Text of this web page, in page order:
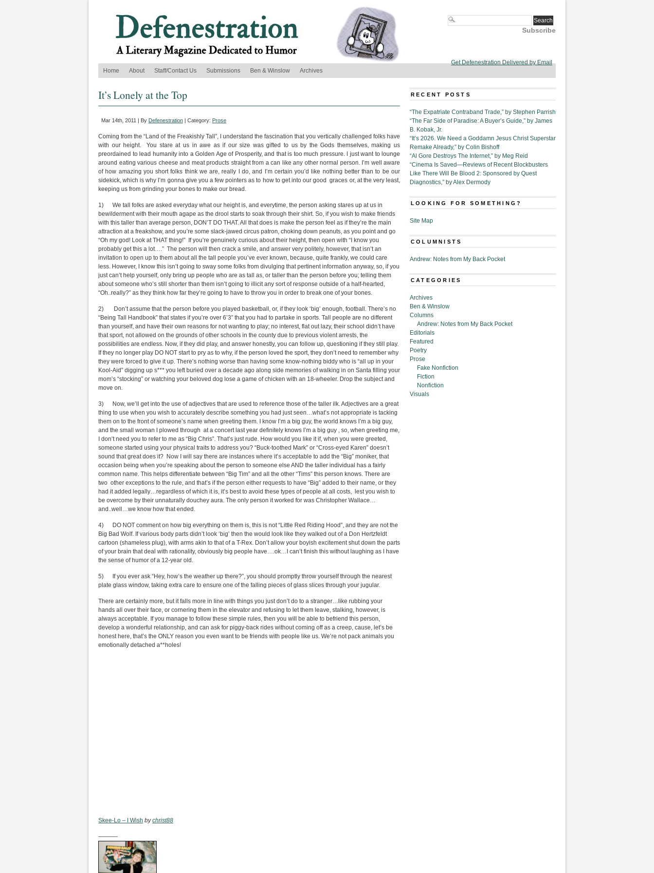
Subscribe
Get Defenestration Delivered by Email
Home
About Staff/Contact Us Submissions Ben & Winslow Archives
It’s Lonely at the Top
Mar 14th, 2011 | By Defenestration | Category: Prose
Coming from the “Land of the Freakishly Tall”, I understand the fascination that you vertically challenged folks have
with our height. You stare at us in awe as if our size was gifted to us by the Gods themselves, making us
preordained to lead humanity into a Golden Age of Prosperity, and that is too much pressure. I just want to lounge
around eating various cheese and meat products straight from a can like any other normal person. I’m well aware
of how amazing you short folks think we are, really I do, and I’m certain you’d like nothing better than to be our
sidekick, which is why I’m gonna give you a few pointers as to how to get into our good graces or, at the very least,
keeping us from grinding your bones to make our bread.
1) We tall folks are asked everyday what our height is, and everytime, the person asking stares up at us in
bewilderment with their mouth agape as the drool starts to soak through their shirt. So, if you wish to make friends
with this taller than average person, DON’T DO THAT. All that does is make the person feel as if they’re the main
attraction at a freakshow, and you’re some slack-jawed circus patron, choking down peanuts, as you point and go
“Oh my god! Look at THAT thing!” If you’re genuinely curious about their height, then open with “I know you
probably get this a lot….” The person will then crack a smile, and answer very politely, however, that isn’t an
invitation to open up to them about all the tall people you’ve ever known, because, quite frankly, we could care
less. However, I know this isn’t going to sway some folks from divulging that pertinent information anyway, so, if you
just can’t help yourself, only bring up people who are as tall as, or taller than the person before you; telling them
about someone who’s still shorter than them isn’t going to illicit any sort of response outside of a half-hearted,
“Oh..really?” as they think how far they’re going to have to throw you in order to break one of your bones.
2) Don’t assume that the person before you played basketball, or, if they look ‘big’ enough, football. There’s no
“Being Tall Handbook” that states if you’re over 6’3” that you had to partake in sports. Tall people are no different
than yourself, and have their own reasons for not wanting to play; no interest, flat out lazy, their school didn’t have
that sport, not allowed on the grounds of other schools in the county due to previous violent arrests, the
possibilities are endless. Now, if they did play, and answer honestly, you can follow up, questioning if they still play.
If they no longer play DO NOT start to pry as to why, if the person loved the sport, they don’t need to remember why
they were forced to give it up. There’s nothing worse than having some know-nothing biddy who is “all up in your
Kool-Aid” digging up s*** you left buried over a decade ago along side memories of walking in on Santa filling your
mom’s “stocking” or watching your beloved dog lose a game of chicken with an 18-wheeler. Drop the subject and
move on.
3) Now, we’ll get into the use of adjectives that are used to reference those of the taller ilk. Adjectives are a great
thing to use when you wish to accurately describe something you had just seen…what’s not appropriate is tacking
them on to the front of someone’s name when greeting them. I know I’m a big guy, the world knows I’m a big guy,
and the small woman I plowed through at a concert last year definitely knows I’m a big guy , so, when greeting me,
I don’t need you to refer to me as “Big Chris”. That’s just rude. How would you like it if, when you were greeted,
someone started using your physical traits to address you? “Buck-toothed Mark” or “Cross-eyed Karen” doesn’t
sound that great does it? Now I will say there are instances where it’s acceptable to add the “Big” moniker, that
occasion being when you’re speaking about the person to someone else AND the taller individual has a fairly
common name. This helps differentiate between “Big Tim” and all the other “Tims” this person knows. There are
two other exceptions to the rule, and that’s if the person either requests to have “Big” added to their name, or they
had it added legally…regardless of which it is, it’s best to avoid these types of people at all costs, lest you wish to
be overcome by their unnaturally douchey aura. The only person it worked for was Christopher Wallace…
and..well…we know how that ended.
4) DO NOT comment on how big everything on them is, this is not “Little Red Riding Hood”, and they are not the
Big Bad Wolf. If various body parts didn’t look ‘big’ then the would look like they walked out of a Don Hertzfeldt
cartoon (shameless plug), with arms akin to that of a T-Rex. Don’t allow your boyish excitement shut down the parts
of your brain that deal with rationality, obviously big people have….ok…I can’t finish this without laughing as I have
the sense of humor of a 12-year old.
5) If you ever ask “Hey, how’s the weather up there?”, you should promptly throw yourself through the nearest
plate glass window, taking extra care to ensure one of the falling pieces of glass slices through your jugular.
There are certainly more, but it falls more in line with things you just don’t do to a stranger…like rubbing your
hands all over their face, or cornering them in the elevator and refusing to let them leave, stalking, however, is
always acceptable. If you manage to follow these simple rules, then you will be able to befriend this person,
develop a wonderful relationship, and can ask for piggy-back rides without coming off as a creep, cause, let’s be
honest here, that’s the ONLY reason you even want to be friends with people like us. We’re not pack animals you
emotionally detached a**holes!
Skee-Lo – I Wish bychrist88
———-
RECENT POSTS
“The Expatriate Contraband Trade,” by Stephen Parrish
“The Far Side of Paradise: A Buyer’s Guide,” by James
B. Kobak, Jr.
“It’s 2026. We Need a Goddamn Jesus Christ Superstar
Remake Already,” by Colin Bishoff
“Al Gore Destroys The Internet,” by Meg Reid
“Cinema Is Saved—Reviews of Recent Blockbusters
Like There Will Be Blood 2: Sponsored by Quest
Diagnostics,” by Alex Dermody
LOOKING FOR SOMETHING?
Site Map
COLUMNISTS
Andrew: Notes from My Back Pocket
CATEGORIES
Archives
Ben & Winslow
Columns
Andrew: Notes from My Back Pocket
Editorials
Featured
Poetry
Prose
Fake Nonfiction
Fiction
Nonfiction
Visuals